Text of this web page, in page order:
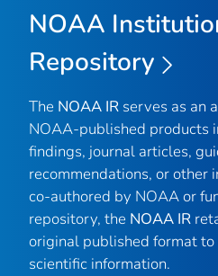
NOAA
Repository
The NOAA IR serves as an
NOAA-published products
findings, journal articles,
recommendations, or other
co-authored by NOAA or
repository, the NOAA IR
original published format
scientific information.